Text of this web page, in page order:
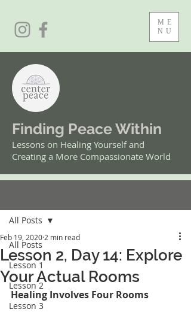
ME
NU
Finding Peace Within
Lessons on Healing Yourself and
Creating a More Compassionate World
All Posts
Lesson 1
Lesson 2
Lesson 3
All Posts
Lesson 2, Day 14: Explore
Your Actual Rooms
Feb 19, 2020 2 min read
Healing Involves Four Rooms